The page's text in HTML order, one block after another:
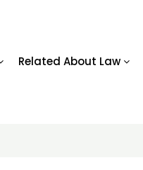
Related About Law